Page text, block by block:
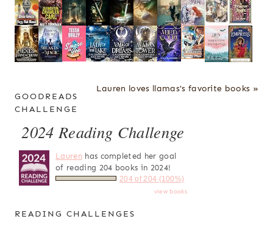
Lauren loves llamas's favorite books »
GOODREADS
CHALLENGE
2024 Reading Challenge
Laurenhas completed her goal
of reading 204 books in 2024!
204 of 204 (100%)
view books
READING CHALLENGES